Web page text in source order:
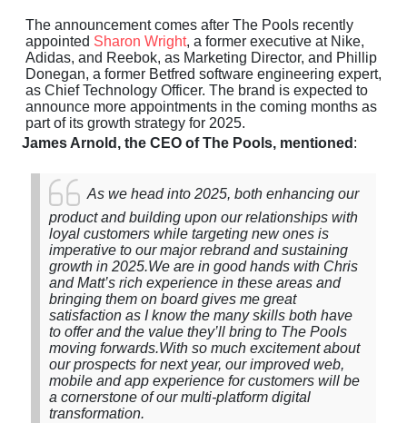
The announcement comes after The Pools recently
appointed Sharon Wright, a former executive at Nike,
Adidas, and Reebok, as Marketing Director, and Phillip
Donegan, a former Betfred software engineering expert,
as Chief Technology Officer. The brand is expected to
announce more appointments in the coming months as
part of its growth strategy for 2025.
James Arnold, the CEO of The Pools, mentioned :
As we head into 2025, both enhancing our
product and building upon our relationships with
loyal customers while targeting new ones is
imperative to our major rebrand and sustaining
growth in 2025.We are in good hands with Chris
and Matt’s rich experience in these areas and
bringing them on board gives me great
satisfaction as I know the many skills both have
to offer and the value they’ll bring to The Pools
moving forwards.With so much excitement about
our prospects for next year, our improved web,
mobile and app experience for customers will be
a cornerstone of our multi-platform digital
transformation.